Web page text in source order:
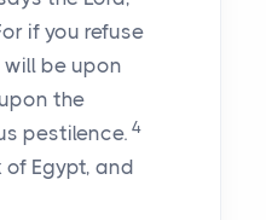
if you refuse
will be upon
the
pestilence. 4
Egypt, and